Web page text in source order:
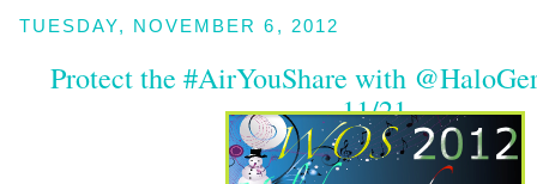
TUESDAY, NOVEMBER 6, 2012
Protect the #AirYouShare with
11/21